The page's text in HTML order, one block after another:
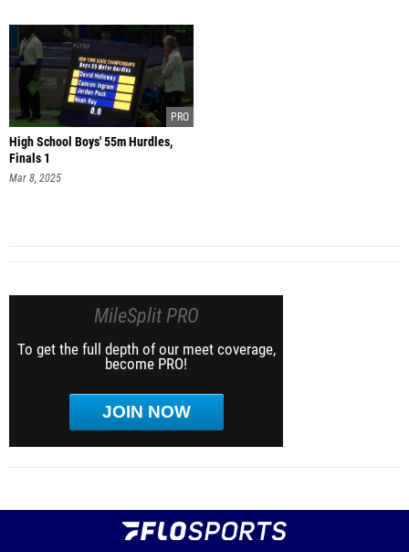
High School Boys' 55m Hurdles,
Finals 1
Mar 8, 2025
MileSplit PRO
To get the full depth of our meet coverage,
become PRO!
JOIN NOW